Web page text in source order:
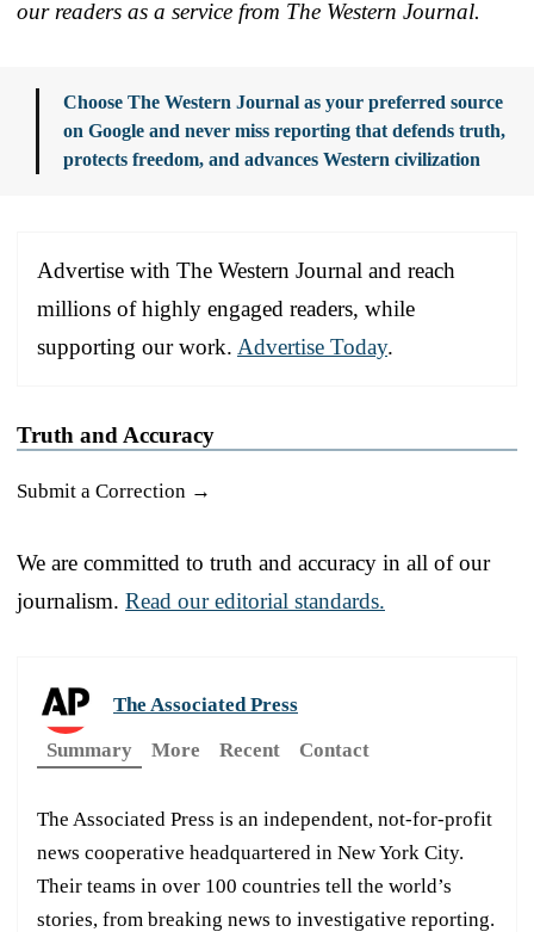
our readers as a service from The Western Journal.
Choose The Western Journal as your preferred source
on Google and never miss reporting that defends truth,
protects freedom, and advances Western civilization
Advertise with The Western Journal and reach
millions of highly engaged readers, while
supporting our work. Advertise Today.
Truth and Accuracy
Submit a Correction →
We are committed to truth and accuracy in all of our
journalism. Read our editorial standards.
The Associated Press
Summary
More Recent Contact
The Associated Press is an independent, not-for-profit
news cooperative headquartered in New York City.
Their teams in over 100 countries tell the world’s
stories, from breaking news to investigative reporting.